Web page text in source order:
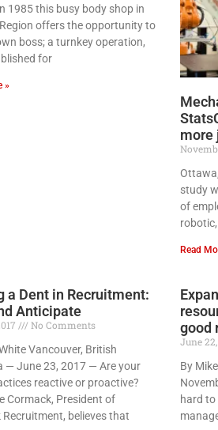
1985 this busy body shop in
offers the opportunity to
boss; a turnkey operation,
for
»
more
study
of
Read
a Dent in Recruitment:
Anticipate
No Comments
Vancouver, British
— June 23, 2017 — Are your
reactive or proactive?
Cormack, President of
Recruitment, believes that
good
June
By
hard to